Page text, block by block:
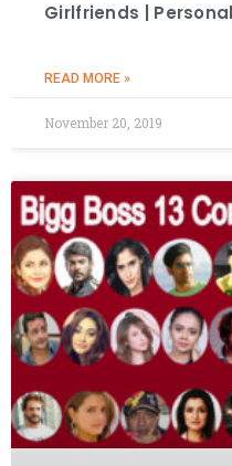
Girlfriends |
READ MORE »
November 20, 2019